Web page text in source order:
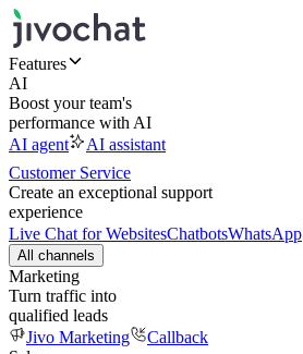
Features
AI
Boost your team's
performance with AI
AI agent
AI assistant
Customer Service
Create an exceptional support
experience
Live Chat for WebsitesChatbotsWhatsApp
All channels
Marketing
Turn traffic into
qualified leads
Jivo Marketing
Callback